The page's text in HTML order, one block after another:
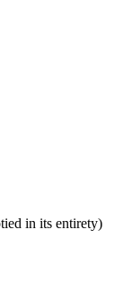
in its entirety)